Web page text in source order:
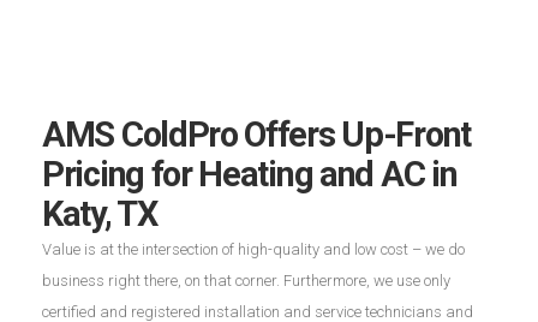
AMS ColdPro Offers Up-Front
Pricing for Heating and AC in
Katy, TX
Value is at the intersection of high-quality and low cost – we do
business right there, on that corner. Furthermore, we use only
certified and registered installation and service technicians and